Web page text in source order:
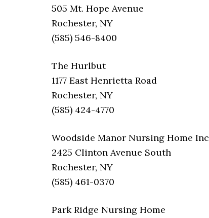
505 Mt. Hope Avenue
Rochester, NY
(585) 546-8400
The Hurlbut
1177 East Henrietta Road
Rochester, NY
(585) 424-4770
Woodside Manor Nursing Home Inc
2425 Clinton Avenue South
Rochester, NY
(585) 461-0370
Park Ridge Nursing Home